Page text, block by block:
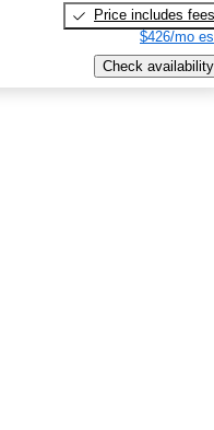
Price includes fees
$426/mo
Check availability